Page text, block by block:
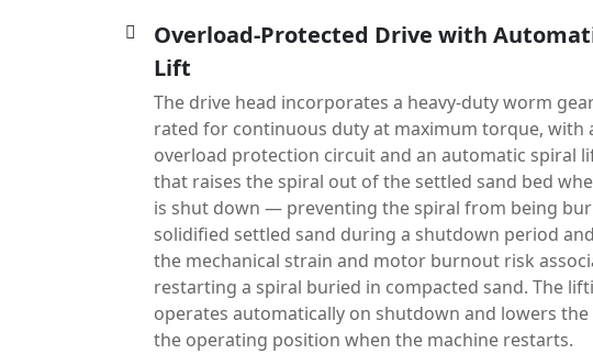
Overload-Protected Drive with
Lift
The drive head incorporates a heavy-duty worm
rated for continuous duty at maximum torque, with
overload protection circuit and an automatic spiral
that raises the spiral out of the settled sand bed
is shut down — preventing the spiral from being
solidified settled sand during a shutdown period
the mechanical strain and motor burnout risk
restarting a spiral buried in compacted sand. The
operates automatically on shutdown and lowers
the operating position when the machine restarts.